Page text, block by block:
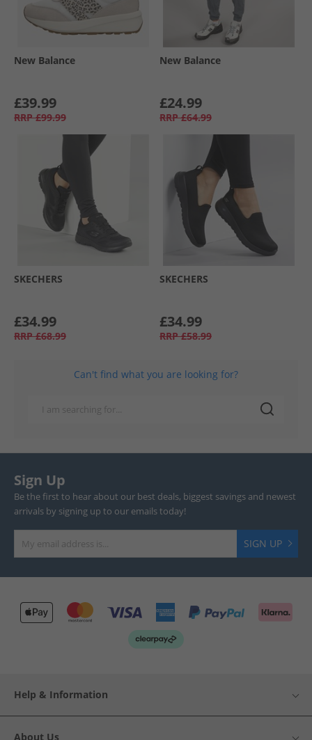
New Balance
£39.99
RRP £99.99
New Balance
£24.99
RRP £64.99
SKECHERS
£34.99
RRP £68.99
SKECHERS
£34.99
RRP £58.99
Can't find what you are looking for?
Sign Up
Be the first to hear about our best deals, biggest savings and newest
arrivals by signing up to our emails today!
SIGN UP
Help & Information
About Us